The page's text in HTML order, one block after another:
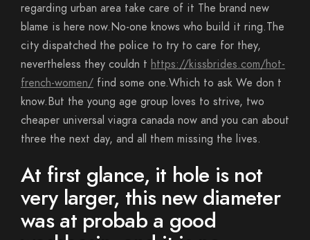
regarding urban area take care of it The brand new
blame is here now.No-one knows who build it ring.The
city dispatched the police to try to care for they,
nevertheless they couldn t https://kissbrides.com/hot-
french-women/ find some one.Which to ask We don t
know.But the young age group loves to strive, two
cheaper universal viagra canada now and you can about
three the next day, and all them missing the lives.
At first glance, it hole is not
very larger, this new diameter
was at probab a good